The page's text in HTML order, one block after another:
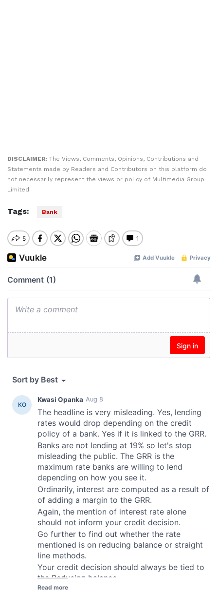
DISCLAIMER: The Views, Comments, Opinions, Contributions and
Statements made by Readers and Contributors on this platform do
not necessarily represent the views or policy of Multimedia Group
Limited.
Tags: Bank